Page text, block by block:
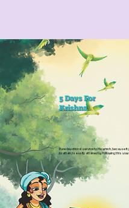
5 Days For
Krishna
Pure devotional service to Me which, because
to attain, is easily attained by following this vow